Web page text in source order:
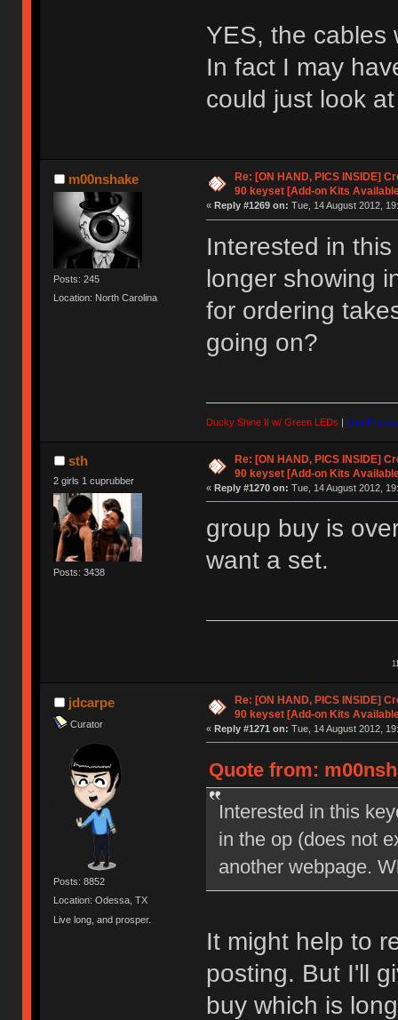
YES, the cables
In fact I may
could just look
m00nshake
Posts: 245
Location: North Carolina
Re: [ON HAND, PICS INSIDE]
90 keyset [Add-on Kits
« Reply #1269 on: Tue, 14 August 2012,
Interested in
longer showing
for ordering
going on?
Ducky Shine II w/ Green LEDs | Das
sth
2 girls 1 cuprubber
Posts: 3438
Re: [ON HAND, PICS INSIDE]
90 keyset [Add-on Kits
« Reply #1270 on: Tue, 14 August 2012,
group buy is
want a set.
jdcarpe
Curator
Posts: 8852
Location: Odessa, TX
Live long, and prosper.
Re: [ON HAND, PICS INSIDE]
90 keyset [Add-on Kits
« Reply #1271 on: Tue, 14 August 2012,
Quote from:
Interested in this
in the op (does not
another webpage.
It might help to
posting. But I'll
buy which is